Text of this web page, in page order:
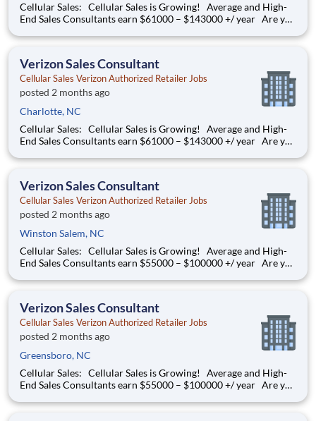
Cellular Sales: Cellular Sales is Growing! Average and High-
End Sales Consultants earn $61000 – $143000 +/ year Are you
thriving environment? Cellular Sales is the one, a company that
Verizon Sales Consultant
Cellular Sales Verizon Authorized Retailer Jobs
posted 2 months ago
Charlotte, NC
Cellular Sales: Cellular Sales is Growing! Average and High-
End Sales Consultants earn $61000 – $143000 +/ year Are you
thriving environment? Cellular Sales is the one, a company that
Verizon Sales Consultant
Cellular Sales Verizon Authorized Retailer Jobs
posted 2 months ago
Winston Salem, NC
Cellular Sales: Cellular Sales is Growing! Average and High-
End Sales Consultants earn $55000 – $100000 +/ year Are you
thriving environment? Cellular Sales is the one, a company that
Verizon Sales Consultant
Cellular Sales Verizon Authorized Retailer Jobs
posted 2 months ago
Greensboro, NC
Cellular Sales: Cellular Sales is Growing! Average and High-
End Sales Consultants earn $55000 – $100000 +/ year Are you
thriving environment? Cellular Sales is the one, a company that